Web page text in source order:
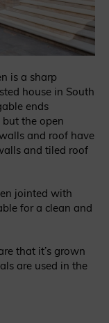
is a sharp
house in South
ends
but the open
and roof have
and tiled roof
jointed with
for a clean and
that it’s grown
are used in the